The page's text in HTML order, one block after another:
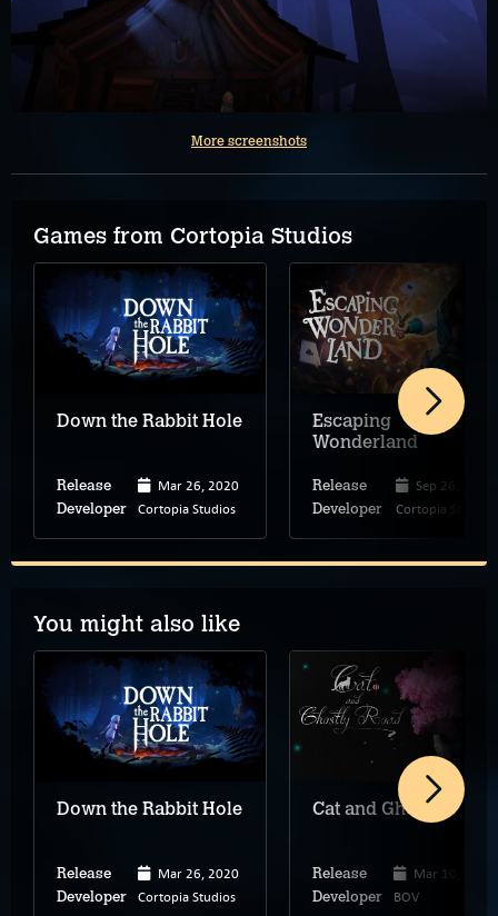
More screenshots
Games from Cortopia Studios
Down the Rabbit Hole
Release Mar 26, 2020
Developer Cortopia Studios
Escaping
Wonderland
Release Sep 26, 2024
Developer Cortopia Studios
You might also like
Down the Rabbit Hole
Release Mar 26, 2020
Developer Cortopia Studios
Cat and Ghostly Road
Release Mar 10, 2019
Developer BOV